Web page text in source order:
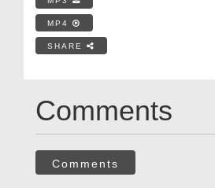
MP4
SHARE
Comments
Comments